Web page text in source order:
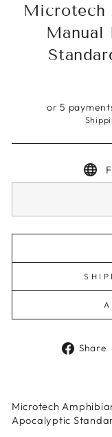
Microtech
Manual
or 5
Share
Microtech
Apocalyptic